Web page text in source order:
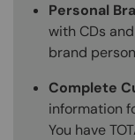
Personal
with CDs
brand
Complete
information
You have